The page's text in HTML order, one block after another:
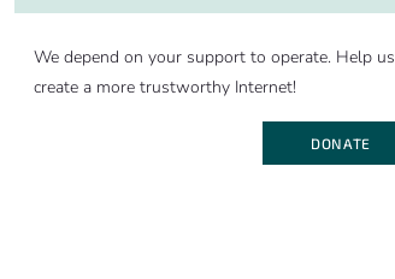
We depend on your support to operate. Help us
create a more trustworthy Internet!
DONATE